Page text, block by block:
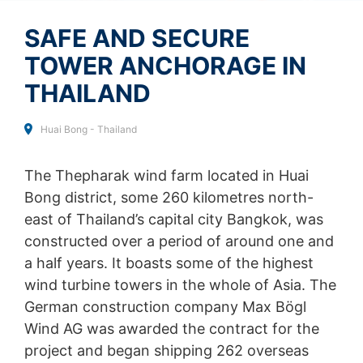
SAFE AND SECURE
TOWER ANCHORAGE IN
THAILAND
Huai Bong - Thailand
The Thepharak wind farm located in Huai
Bong district, some 260 kilometres north-
east of Thailand’s capital city Bangkok, was
constructed over a period of around one and
a half years. It boasts some of the highest
wind turbine towers in the whole of Asia. The
German construction company Max Bögl
Wind AG was awarded the contract for the
project and began shipping 262 overseas
Disable Google Analytics
For more information about how Google Analytics
handles user data, see Google's privacy policy:
https://support.google.com/analytics/answer/600424
outsourcing of our data processing and fully implement
the strict requirements of the German data protection
authorities when using Google Analytics.
You Tube
Our website uses plugins from YouTube, which is
operated by Google. The operator of the pages is
YouTube LLC, 901 Cherry Ave., San Bruno, CA 94066,
USA. If you visit one of our pages featuring a YouTube
plugin, a connection to the YouTube servers is
established. Here the YouTube server is informed about
which of our pages you have visited. If you're logged in